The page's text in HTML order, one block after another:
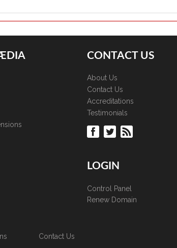
CONTACT US
About Us
Contact Us
Accreditations
Testimonials
LOGIN
Control Panel
Renew Domain
Contact Us